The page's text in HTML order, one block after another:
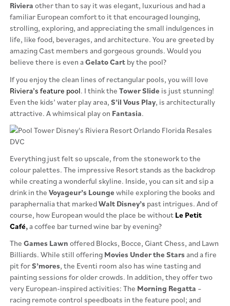
Riviera other than to say it was elegant, luxurious and had a
familiar European comfort to it that encouraged lounging,
strolling, exploring, and appreciating the small indulgences in
life, like food, beverages, and architecture. You are greeted by
amazing Cast members and gorgeous grounds. Would you
believe there is even a Gelato Cartby the pool?
If you enjoy the clean lines of rectangular pools, you will love
Riviera’s feature pool. I think the Tower Slide is just stunning!
Even the kids’ water play area, S’il Vous Play, is architecturally
attractive. A whimsical play on Fantasia.
Everything just felt so upscale, from the stonework to the
colour palettes. The impressive Resort stands as the backdrop
while creating a wonderful skyline. Inside, you can sit and sip a
drink in the Voyageur’s Lounge while exploring the books and
paraphernalia that markedWalt Disney’spast intrigues. And of
course, how European would the place be without Le Petit
Café,a coffee bar turned wine bar by evening?
The Games Lawn offered Blocks, Bocce, Giant Chess, and Lawn
Billiards. While still offering Movies Under the Starsand a fire
pit forS’mores, the Eventi room also has wine tasting and
painting sessions for older crowds. In addition, they offer two
very European-inspired activities: The Morning Regatta –
racing remote control speedboats in the feature pool; and